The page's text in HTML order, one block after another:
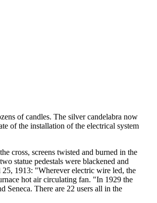
of candles. The silver candelabra now
of the installation of the electrical system
cross, screens twisted and burned in the
statue pedestals were blackened and
1913: "Wherever electric wire led, the
hot air circulating fan. "In 1929 the
There are 22 users all in the